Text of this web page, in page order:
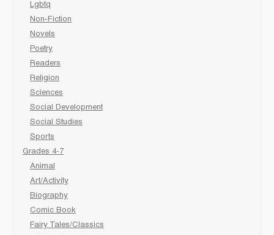
Lgbtq
Non-Fiction
Novels
Poetry
Readers
Religion
Sciences
Social Development
Social Studies
Sports
Grades 4-7
Animal
Art/Activity
Biography
Comic Book
Fairy Tales/Classics